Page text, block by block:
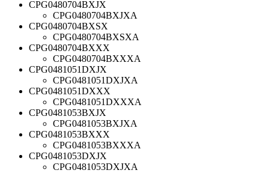
CPG0480704BXJX
CPG0480704BXJXA
CPG0480704BXSX
CPG0480704BXSXA
CPG0480704BXXX
CPG0480704BXXXA
CPG0481051DXJX
CPG0481051DXJXA
CPG0481051DXXX
CPG0481051DXXXA
CPG0481053BXJX
CPG0481053BXJXA
CPG0481053BXXX
CPG0481053BXXXA
CPG0481053DXJX
CPG0481053DXJXA